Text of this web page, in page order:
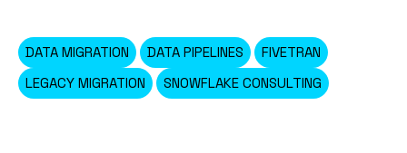
DATA MIGRATION DATA PIPELINES
FIVETRAN
LEGACY MIGRATION
SNOWFLAKE CONSULTING